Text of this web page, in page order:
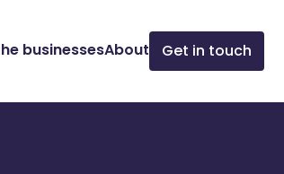
businessesAbout Get in touch